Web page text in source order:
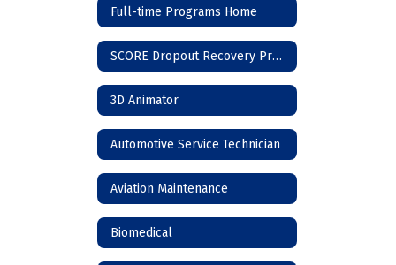
Full-time Programs Home
SCORE Dropout Recovery Program
3D Animator
Automotive Service Technician
Aviation Maintenance
Biomedical